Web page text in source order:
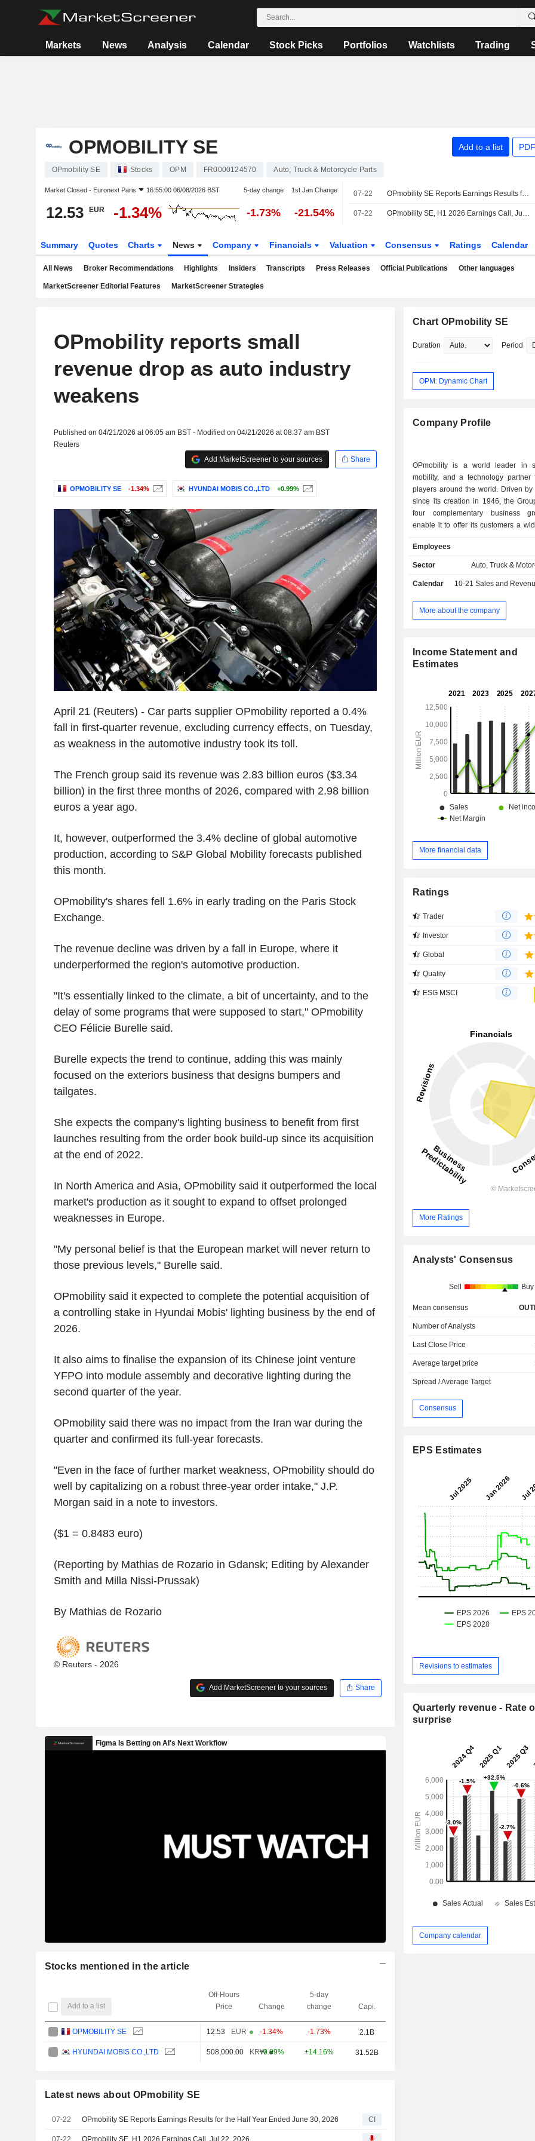
Markets News Analysis Calendar Stock Picks Portfolios Watchlists Trading
OPMOBILITY SE Add to a list
OPmobility SE Stocks OPM FR0000124570 Auto, Truck & Motorcycle Parts
Market Closed - Euronext Paris 16:55:00 06/08/2026 BST 5-day change 1st Jan Change
12.53 EUR -1.34% -1.73% -21.54%
07-22 OPmobility SE Reports Earnings Results for the Half Year Ended June 30, 2026
07-22 OPmobility SE, H1 2026 Earnings Call, Jul 22, 2026
Summary Quotes Charts News Company Financials Valuation Consensus Ratings Calendar
All News Broker Recommendations Highlights Insiders Transcripts Press Releases Official Publications Other languages
MarketScreener Editorial Features MarketScreener Strategies
OPmobility reports small
revenue drop as auto industry
weakens
Published on 04/21/2026 at 06:05 am BST - Modified on 04/21/2026 at 08:37 am BST
Reuters
Add MarketScreener to your sources
Share
OPMOBILITY SE -1.34% HYUNDAI MOBIS CO.,LTD +0.99%
April 21 (Reuters) - Car parts supplier OPmobility reported a 0.4%
fall in first-quarter revenue, excluding currency effects, on Tuesday,
as weakness in the automotive industry took its toll.
The French group said its revenue was 2.83 billion euros ($3.34
billion) in the first three months of 2026, compared with 2.98 billion
euros a year ago.
It, however, outperformed the 3.4% decline of global automotive
production, according to S&P Global Mobility forecasts published
this month.
OPmobility's shares fell 1.6% in early trading on the Paris Stock
Exchange.
The revenue decline was driven by a fall in Europe, where it
underperformed the region's automotive production.
"It's essentially linked to the climate, a bit of uncertainty, and to the
delay of some programs that were supposed to start," OPmobility
CEO Félicie Burelle said.
Burelle expects the trend to continue, adding this was mainly
focused on the exteriors business that designs bumpers and
tailgates.
She expects the company's lighting business to benefit from first
launches resulting from the order book build-up since its acquisition
at the end of 2022.
In North America and Asia, OPmobility said it outperformed the local
market's production as it sought to expand to offset prolonged
weaknesses in Europe.
"My personal belief is that the European market will never return to
those previous levels," Burelle said.
OPmobility said it expected to complete the potential acquisition of
a controlling stake in Hyundai Mobis' lighting business by the end of
2026.
It also aims to finalise the expansion of its Chinese joint venture
YFPO into module assembly and decorative lighting during the
second quarter of the year.
OPmobility said there was no impact from the Iran war during the
quarter and confirmed its full-year forecasts.
"Even in the face of further market weakness, OPmobility should do
well by capitalizing on a robust three-year order intake," J.P.
Morgan said in a note to investors.
($1 = 0.8483 euro)
(Reporting by Mathias de Rozario in Gdansk; Editing by Alexander
Smith and Milla Nissi-Prussak)
By Mathias de Rozario
© Reuters - 2026
Add MarketScreener to your sources Share
Stocks mentioned in the article
Add to a list
Off-Hours
Price
Change
5-day
change
Capi.
OPMOBILITY SE 12.53 EUR -1.34% -1.73% 2.1B
HYUNDAI MOBIS CO.,LTD 508,000.00 KRW+0.99% +14.16% 31.52B
Latest news about OPmobility SE
07-22 OPmobility SE Reports Earnings Results for the Half Year Ended June 30, 2026 CI
07-22 OPmobility SE, H1 2026 Earnings Call, Jul 22, 2026
Chart OPmobility SE
Duration Period
OPM: Dynamic Chart
Company Profile
OPmobility is a world leader in
mobility, and a technology partner
players around the world. Driven by
since its creation in 1946, the
four complementary business
enable it to offer its customers a
modules, energy storage systems
and hydrogen electrification
development business, OP'nSoft.
Employees
Sector Auto, Truck &
Calendar 10-21 Sales and Revenue
More about the company
Income Statement and
Estimates
More financial data
Ratings
Trader
Investor
Global
Quality
ESG MSCI
More Ratings
Analysts' Consensus
Sell Buy
Mean consensus
Number of Analysts
Last Close Price
Average target price
Spread / Average Target
Consensus
EPS Estimates
Revisions to estimates
Quarterly revenue - Rate
surprise
Company calendar